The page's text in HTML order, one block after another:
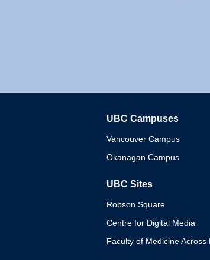
UBC Campuses
Vancouver Campus
Okanagan Campus
UBC Sites
Robson Square
Centre for Digital Media
Faculty of Medicine Across